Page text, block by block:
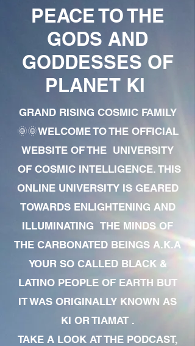
PEACE TO THE
GODS AND
GODDESSES OF
PLANET KI
GRAND RISING COSMIC FAMILY
🌞🌞WELCOME TO THE OFFICIAL
WEBSITE OF THE UNIVERSITY
OF COSMIC INTELLIGENCE. THIS
ONLINE UNIVERSITY IS GEARED
TOWARDS ENLIGHTENING AND
ILLUMINATING THE MINDS OF
THE CARBONATED BEINGS A.K.A
YOUR SO CALLED BLACK &
LATINO PEOPLE OF EARTH BUT
IT WAS ORIGINALLY KNOWN AS
KI OR TIAMAT .
TAKE A LOOK AT THE PODCAST,